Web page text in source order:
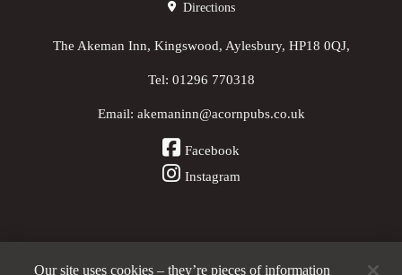
Directions
The Akeman Inn, Kingswood, Aylesbury, HP18 0QJ,
Tel: 01296 770318
Email: akemaninn@acornpubs.co.uk
Facebook
Instagram
Our site uses cookies – they’re pieces of information